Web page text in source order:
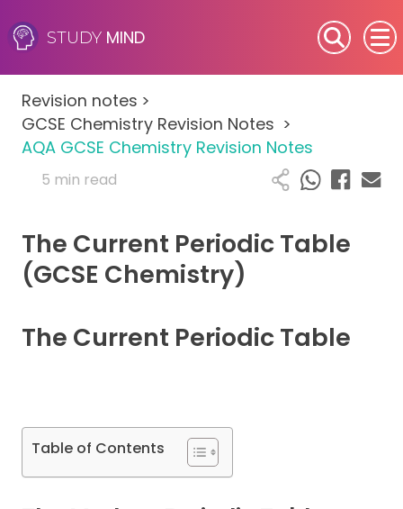
STUDY MIND
SEN (Alternative Provision)
Subjects
Primary
A-Level
Contact
Revision notes >
GCSE Chemistry Revision Notes >
AQA GCSE Chemistry Revision Notes
5 min read
The Current Periodic Table
(GCSE Chemistry)
The Current Periodic Table
Table of Contents